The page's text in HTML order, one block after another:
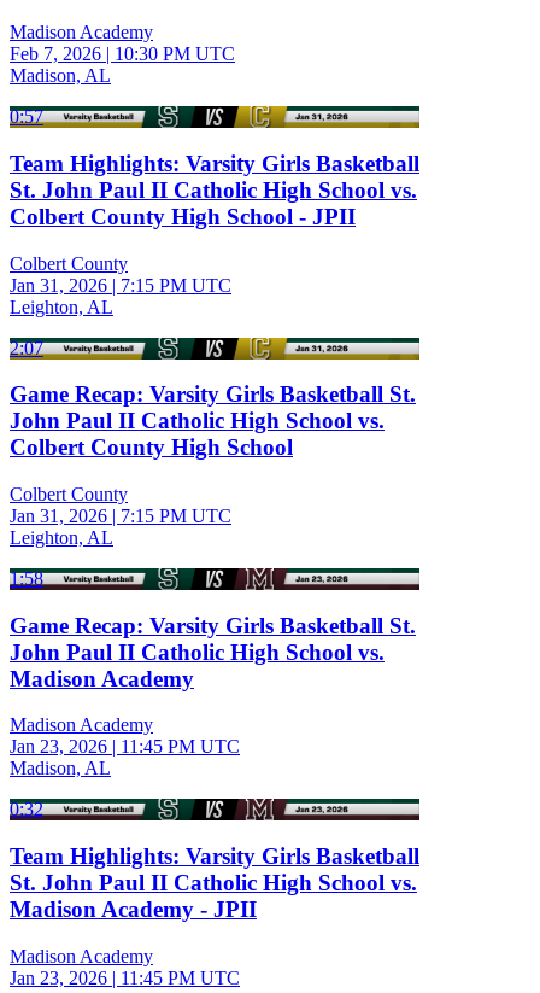
Madison Academy
Feb 7, 2026 | 10:30 PM UTC
Madison, AL
0:57
Team Highlights: Varsity Girls Basketball
St. John Paul II Catholic High School vs.
Colbert County High School - JPII
Colbert County
Jan 31, 2026 | 7:15 PM UTC
Leighton, AL
2:07
Game Recap: Varsity Girls Basketball St.
John Paul II Catholic High School vs.
Colbert County High School
Colbert County
Jan 31, 2026 | 7:15 PM UTC
Leighton, AL
1:58
Game Recap: Varsity Girls Basketball St.
John Paul II Catholic High School vs.
Madison Academy
Madison Academy
Jan 23, 2026 | 11:45 PM UTC
Madison, AL
0:32
Team Highlights: Varsity Girls Basketball
St. John Paul II Catholic High School vs.
Madison Academy - JPII
Madison Academy
Jan 23, 2026 | 11:45 PM UTC